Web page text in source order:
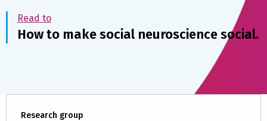
Read to
How to make social neuroscience social.
Research group